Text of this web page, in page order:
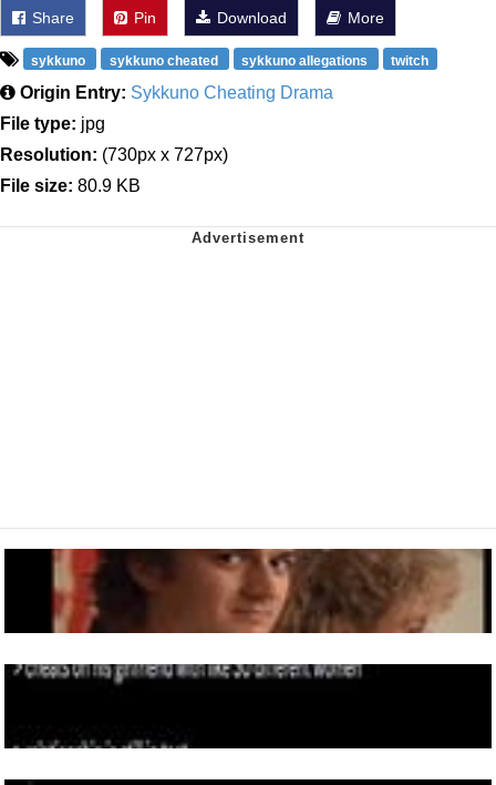
Share Pin Download More
sykkuno sykkuno cheated sykkuno allegations twitch
Origin Entry: Sykkuno Cheating Drama
File type: jpg
Resolution: (730px x 727px)
File size: 80.9 KB